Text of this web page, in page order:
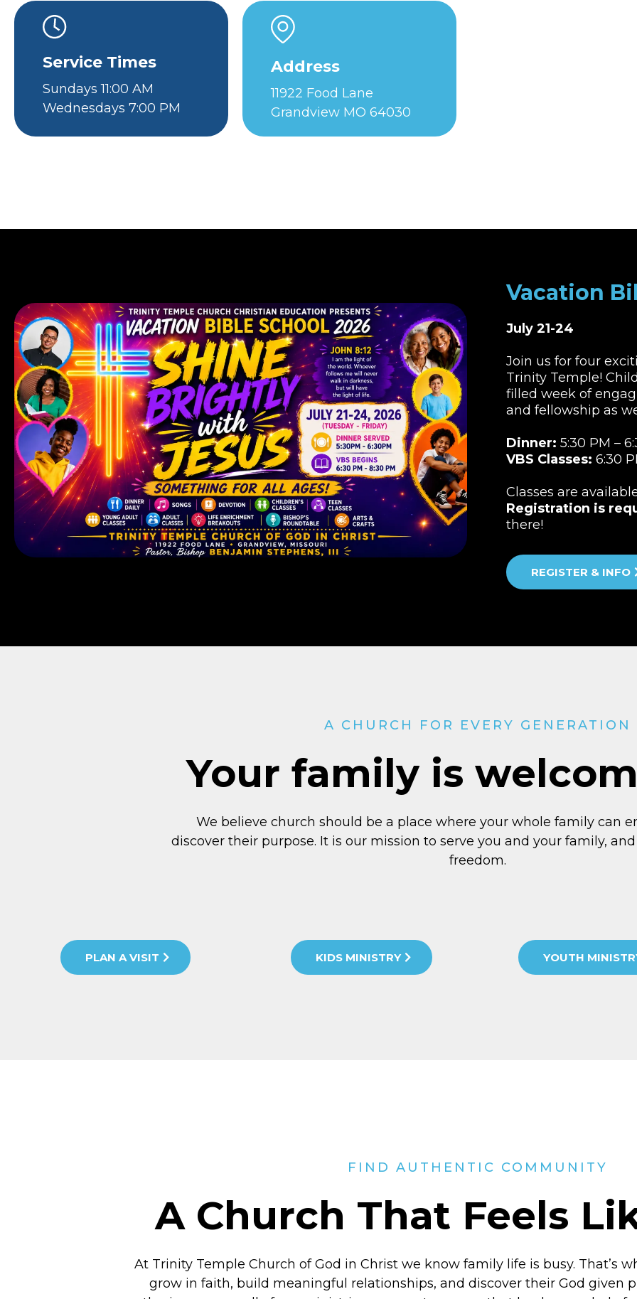
Service Times
Sundays 11:00 AM
Wednesdays 7:00 PM
Address
11922 Food Lane
Grandview MO 64030
Vacation
July 21-24
Join us for four
Trinity Temple!
filled week of
and fellowship as
Dinner: 5:30 PM –
VBS Classes: 6:30
Classes are
Registration is
there!
REGISTER & INFO
A CHURCH FOR EVERY GENERATION
Your family is
We believe church should be a place where your whole family can
discover their purpose. It is our mission to serve you and your family,
freedom.
PLAN A VISIT KIDS MINISTRY YOUTH
FIND AUTHENTIC COMMUNITY
A Church That Feels
At Trinity Temple Church of God in Christ we know family life is busy. That’s
grow in faith, build meaningful relationships, and discover their God given